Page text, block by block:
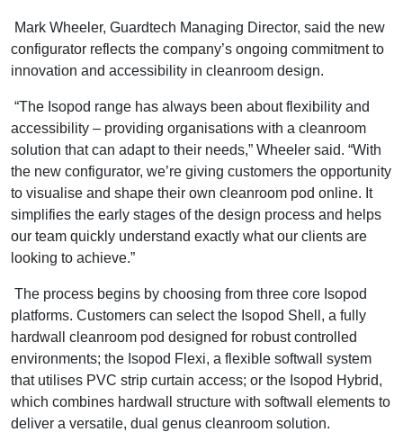
Mark Wheeler, Guardtech Managing Director, said the new
configurator reflects the company’s ongoing commitment to
innovation and accessibility in cleanroom design.
“The Isopod range has always been about flexibility and
accessibility – providing organisations with a cleanroom
solution that can adapt to their needs,” Wheeler said. “With
the new configurator, we’re giving customers the opportunity
to visualise and shape their own cleanroom pod online. It
simplifies the early stages of the design process and helps
our team quickly understand exactly what our clients are
looking to achieve.”
The process begins by choosing from three core Isopod
platforms. Customers can select the Isopod Shell, a fully
hardwall cleanroom pod designed for robust controlled
environments; the Isopod Flexi, a flexible softwall system
that utilises PVC strip curtain access; or the Isopod Hybrid,
which combines hardwall structure with softwall elements to
deliver a versatile, dual genus cleanroom solution.